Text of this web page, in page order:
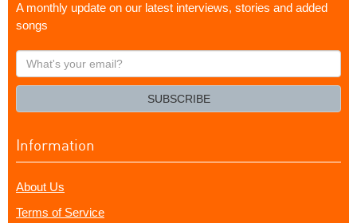
A monthly update on our latest interviews, stories and added
songs
What's
your
SUBSCRIBE
Information
About Us
Terms of Service